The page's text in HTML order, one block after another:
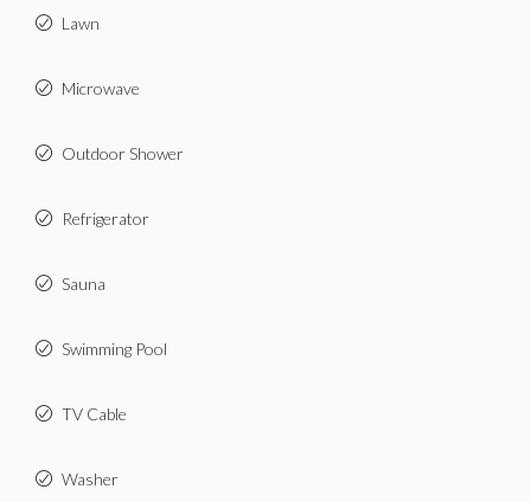
Lawn
Microwave
Outdoor Shower
Refrigerator
Sauna
Swimming Pool
TV Cable
Washer